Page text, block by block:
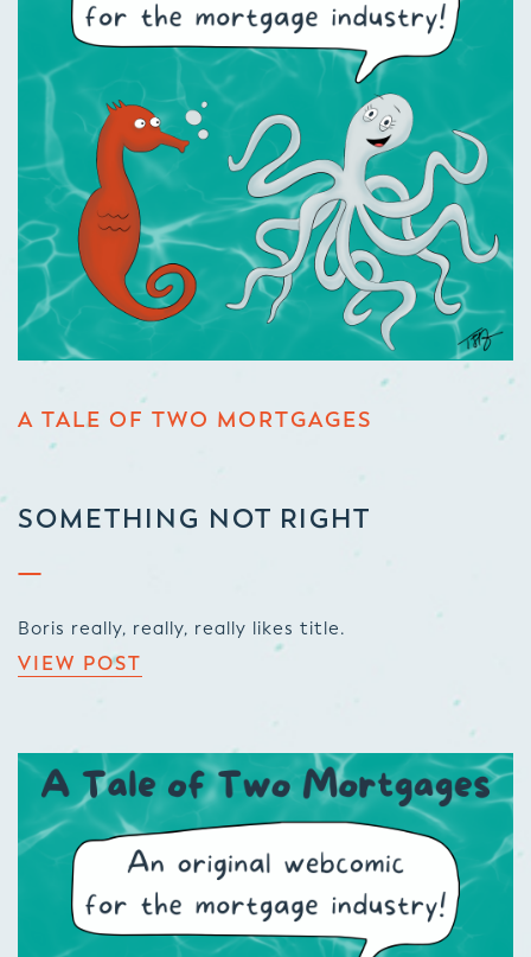
A TALE OF TWO MORTGAGES
SOMETHING NOT RIGHT
Boris really, really, really likes title.
VIEW POST